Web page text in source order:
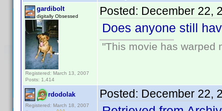
gardibolt
digitally Obsessed
Registered: March 13, 2007
Posts: 1,414
Posted: December 22,
Does anyone still
"This movie has warped
rdodolak
Registered: March 18, 2007
Posted: December 22,